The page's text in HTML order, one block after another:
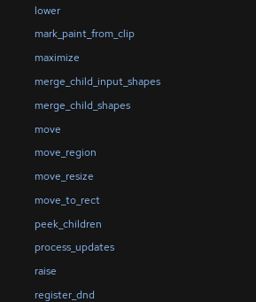
lower
mark_paint_from_clip
maximize
merge_child_input_shapes
merge_child_shapes
move
move_region
move_resize
move_to_rect
peek_children
process_updates
raise
register_dnd